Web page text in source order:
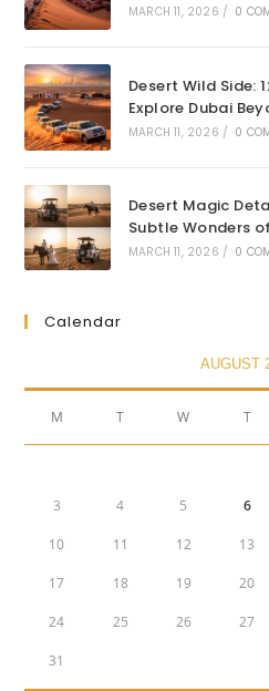
MARCH 11, 2026 / 0
Desert Wild Side:
Explore Dubai
MARCH 11, 2026 / 0
Desert Magic
Subtle Wonders
MARCH 11, 2026 / 0
Calendar
AUGUST
M T W T
3 4 5 6
10 11 12 13
17 18 19 20
24 25 26 27
31